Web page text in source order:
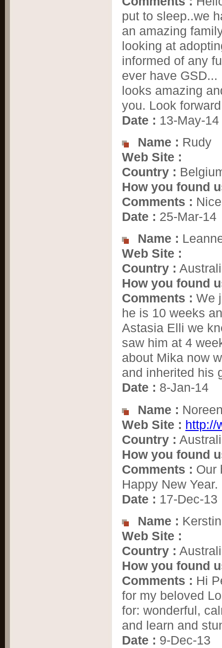
put to sleep..we
an amazing
looking at
informed of any
ever have
looks amazing
you. Look
Date : 13-May-14
Name : Rudy
Web Site :
Country :
How you found
Comments :
Date : 25-Mar-14
Name :
Web Site :
Country :
How you found
Comments : We
he is 10 weeks
Astasia Elli we
saw him at 4
about Mika now
and inherited his
Date : 8-Jan-14
Name :
Web Site : http://
Country :
How you found
Comments : Our
Happy New
Date : 17-Dec-13
Name :
Web Site :
Country :
How you found
Comments : Hi
for my beloved
for: wonderful,
and learn and
Date : 9-Dec-13